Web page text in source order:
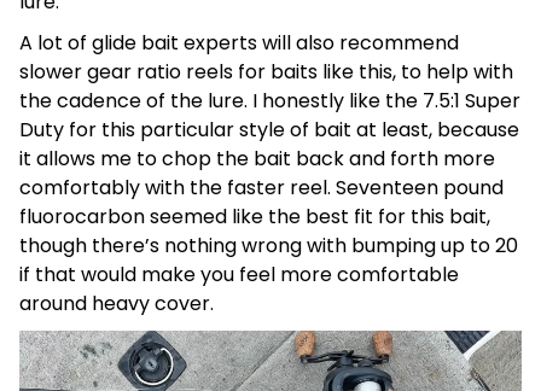
A lot of glide bait experts will also recommend
slower gear ratio reels for baits like this, to help with
the cadence of the lure. I honestly like the 7.5:1 Super
Duty for this particular style of bait at least, because
it allows me to chop the bait back and forth more
comfortably with the faster reel. Seventeen pound
fluorocarbon seemed like the best fit for this bait,
though there’s nothing wrong with bumping up to 20
if that would make you feel more comfortable
around heavy cover.